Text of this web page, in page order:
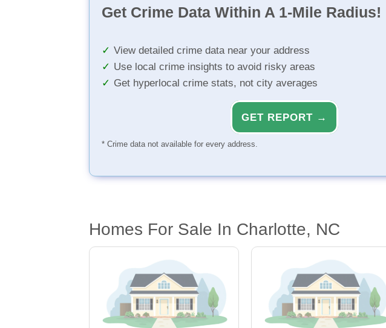
Get Crime Data Within A 1-Mile Radius!
View detailed crime data near your address
Use local crime insights to avoid risky areas
Get hyperlocal crime stats, not city averages
GET REPORT →
* Crime data not available for every address.
Homes For Sale In Charlotte, NC